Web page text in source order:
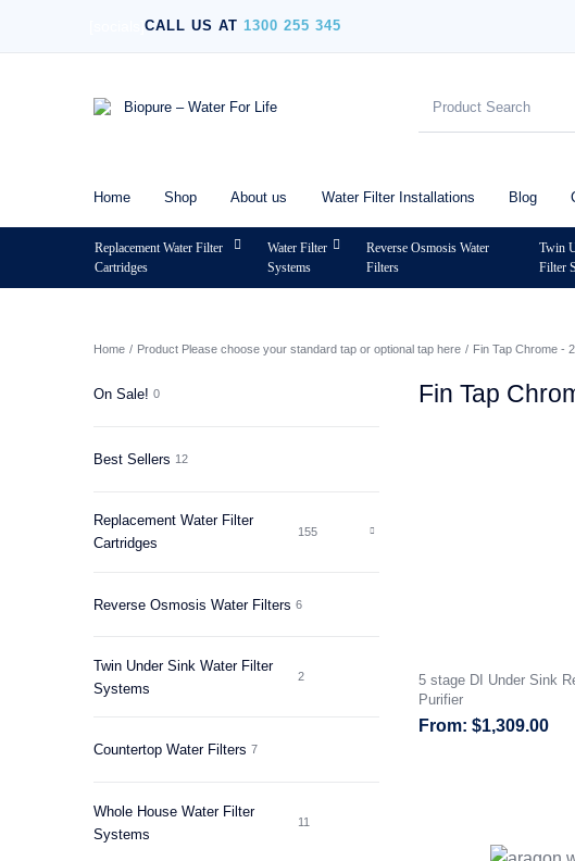
CALL US AT 1300 255 345
Home Shop About us Water Filter Installations Blog
Replacement Water Filter
Cartridges
Water Filter
Systems
Reverse Osmosis Water
Filters
Twin
Filter
Home / Product Please choose your standard tap or optional tap here / Fin Tap Chrome -
On Sale! 0
Best Sellers 12
Replacement Water Filter
Cartridges
155
Reverse Osmosis Water Filters 6
Twin Under Sink Water Filter
Systems
2
Countertop Water Filters 7
Whole House Water Filter
Systems
11
Fin Tap
5 stage DI Under Sink
Purifier
$1,309.00